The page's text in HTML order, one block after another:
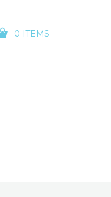
0 ITEMS